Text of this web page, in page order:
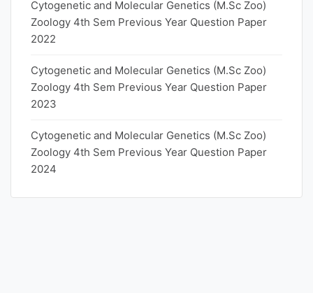
Cytogenetic and Molecular Genetics (M.Sc Zoo)
Zoology 4th Sem Previous Year Question Paper
2022
Cytogenetic and Molecular Genetics (M.Sc Zoo)
Zoology 4th Sem Previous Year Question Paper
2023
Cytogenetic and Molecular Genetics (M.Sc Zoo)
Zoology 4th Sem Previous Year Question Paper
2024